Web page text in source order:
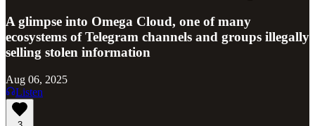
A glimpse into Omega Cloud, one of many
ecosystems of Telegram channels and groups illegally
selling stolen information
Aug 06, 2025
Listen